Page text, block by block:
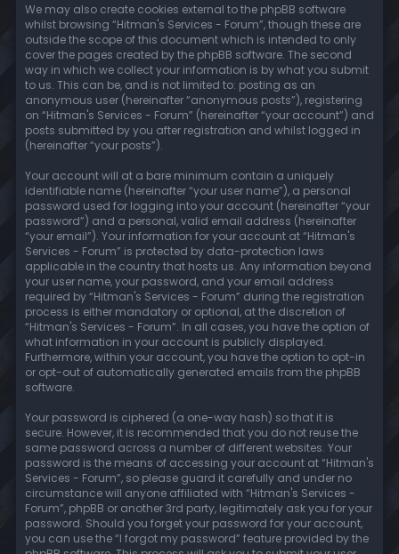
We may also create cookies external to the phpBB software
whilst browsing “Hitman's Services - Forum”, though these are
outside the scope of this document which is intended to only
cover the pages created by the phpBB software. The second
way in which we collect your information is by what you submit
to us. This can be, and is not limited to: posting as an
anonymous user (hereinafter “anonymous posts”), registering
on “Hitman's Services - Forum” (hereinafter “your account”) and
posts submitted by you after registration and whilst logged in
(hereinafter “your posts”).
Your account will at a bare minimum contain a uniquely
identifiable name (hereinafter “your user name”), a personal
password used for logging into your account (hereinafter “your
password”) and a personal, valid email address (hereinafter
“your email”). Your information for your account at “Hitman's
Services - Forum” is protected by data-protection laws
applicable in the country that hosts us. Any information beyond
your user name, your password, and your email address
required by “Hitman's Services - Forum” during the registration
process is either mandatory or optional, at the discretion of
“Hitman's Services - Forum”. In all cases, you have the option of
what information in your account is publicly displayed.
Furthermore, within your account, you have the option to opt-in
or opt-out of automatically generated emails from the phpBB
software.
Your password is ciphered (a one-way hash) so that it is
secure. However, it is recommended that you do not reuse the
same password across a number of different websites. Your
password is the means of accessing your account at “Hitman's
Services - Forum”, so please guard it carefully and under no
circumstance will anyone affiliated with “Hitman's Services -
Forum”, phpBB or another 3rd party, legitimately ask you for your
password. Should you forget your password for your account,
you can use the “I forgot my password” feature provided by the